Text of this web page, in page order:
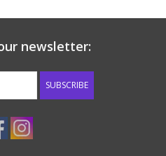
newsletter:
SUBSCRIBE